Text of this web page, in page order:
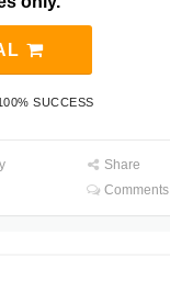
SUCCESS
Share
Comments